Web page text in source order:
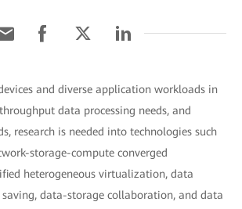
and diverse application workloads in
data processing needs, and
research is needed into technologies such
storage-compute converged
heterogeneous virtualization, data
saving, data-storage collaboration, and data